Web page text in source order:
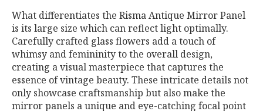
What differentiates the Risma Antique Mirror Panel
is its large size which can reflect light optimally.
Carefully crafted glass flowers add a touch of
whimsy and femininity to the overall design,
creating a visual masterpiece that captures the
essence of vintage beauty. These intricate details not
only showcase craftsmanship but also make the
mirror panels a unique and eye-catching focal point